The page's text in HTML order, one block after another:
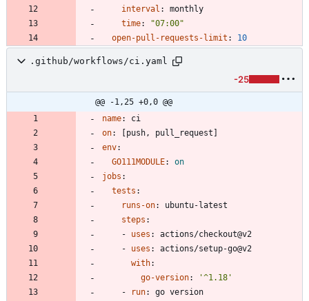
interval :
monthly
time:
"07:00"
open-pull-requests-limit : 10
.github/workflows/ci.yaml
-25
@@ -1,25 +0,0 @@
name:
ci
on:
push, pull_request]
env:
GO111MODULE:
on
jobs :
tests :
runs-on:
ubuntu-latest
steps :
- uses :
actions/checkout@v2
- uses :
actions/setup-go@v2
with:
go-version:
'^1.18'
-
run:
go version